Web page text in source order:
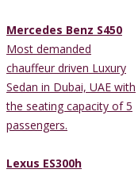
Mercedes Benz S450
Most demanded
chauffeur driven Luxury
Sedan in Dubai, UAE with
the seating capacity of 5
passengers.
Lexus ES300h